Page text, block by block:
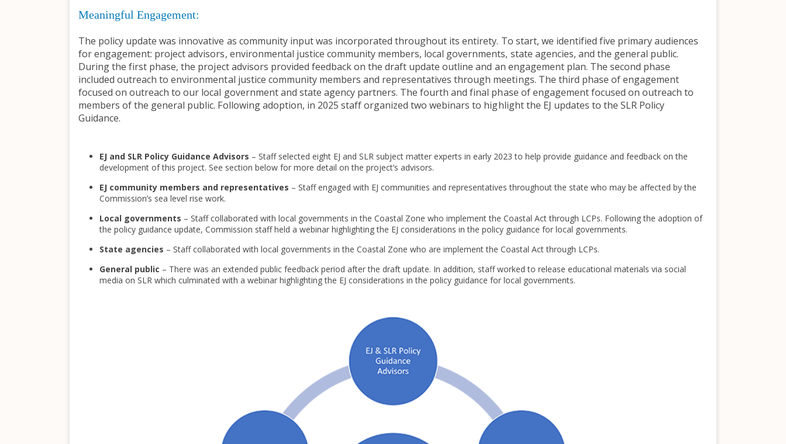
Meaningful Engagement:
The policy update was innovative as community input was incorporated throughout its entirety. To start, we identified five primary audiences
for engagement: project advisors, environmental justice community members, local governments, state agencies, and the general public.
During the first phase, the project advisors provided feedback on the draft update outline and an engagement plan. The second phase
included outreach to environmental justice community members and representatives through meetings. The third phase of engagement
focused on outreach to our local government and state agency partners. The fourth and final phase of engagement focused on outreach to
members of the general public. Following adoption, in 2025 staff organized two webinars to highlight the EJ updates to the SLR Policy
Guidance.
EJ and SLR Policy Guidance Advisors – Staff selected eight EJ and SLR subject matter experts in early 2023 to help provide guidance and feedback on the
development of this project. See section below for more detail on the project’s advisors.
EJ community members and representatives – Staff engaged with EJ communities and representatives throughout the state who may be affected by the
Commission’s sea level rise work.
Local governments – Staff collaborated with local governments in the Coastal Zone who implement the Coastal Act through LCPs. Following the adoption of
the policy guidance update, Commission staff held a webinar highlighting the EJ considerations in the policy guidance for local governments.
State agencies – Staff collaborated with local governments in the Coastal Zone who are implement the Coastal Act through LCPs.
General public – There was an extended public feedback period after the draft update. In addition, staff worked to release educational materials via social
media on SLR which culminated with a webinar highlighting the EJ considerations in the policy guidance for local governments.